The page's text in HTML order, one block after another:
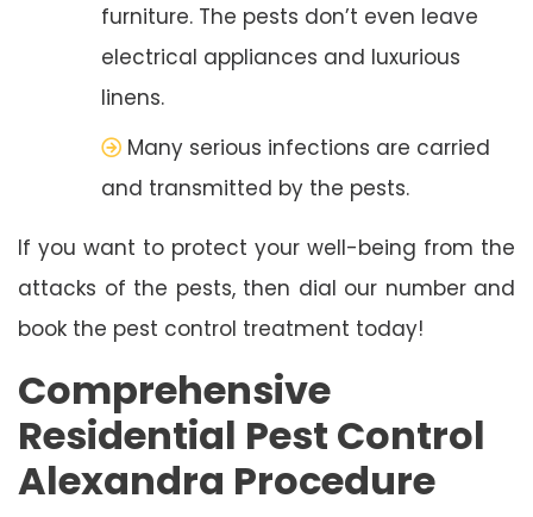
furniture. The pests don’t even leave
electrical appliances and luxurious
linens.
Many serious infections are carried
and transmitted by the pests.
If you want to protect your well-being from the
attacks of the pests, then dial our number and
book the pest control treatment today!
Comprehensive
Residential Pest Control
Alexandra Procedure